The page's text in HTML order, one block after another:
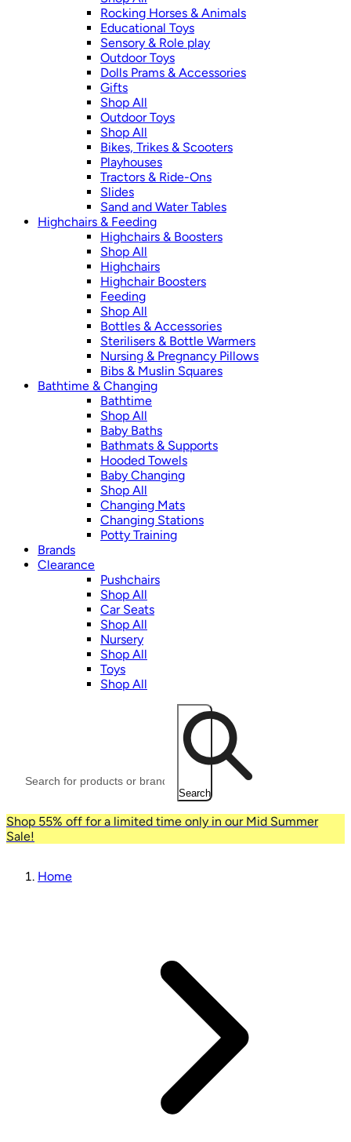
Rocking Horses & Animals
Educational Toys
Sensory & Role play
Outdoor Toys
Dolls Prams & Accessories
Gifts
Shop All
Outdoor Toys
Shop All
Bikes, Trikes & Scooters
Playhouses
Tractors & Ride-Ons
Slides
Sand and Water Tables
Highchairs & Feeding
Highchairs & Boosters
Shop All
Highchairs
Highchair Boosters
Feeding
Shop All
Bottles & Accessories
Sterilisers & Bottle Warmers
Nursing & Pregnancy Pillows
Bibs & Muslin Squares
Bathtime & Changing
Bathtime
Shop All
Baby Baths
Bathmats & Supports
Hooded Towels
Baby Changing
Shop All
Changing Mats
Changing Stations
Potty Training
Brands
Clearance
Pushchairs
Shop All
Car Seats
Shop All
Nursery
Shop All
Toys
Shop All
Search
Shop 55% off for a limited time only in our Mid Summer
Sale!
Home